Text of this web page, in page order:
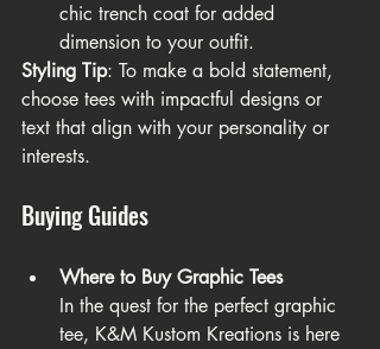
chic trench coat for added
dimension to your outfit.
Styling Tip: To make a bold statement,
choose tees with impactful designs or
text that align with your personality or
interests.
Buying Guides
Where to Buy Graphic Tees
In the quest for the perfect graphic
tee, K&M Kustom Kreations is here